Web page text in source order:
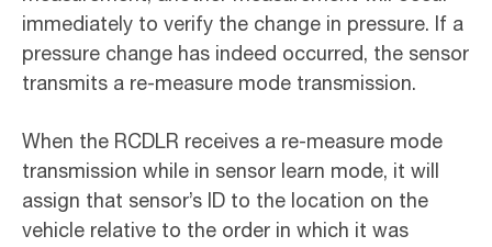
immediately to verify the change in pressure. If a
pressure change has indeed occurred, the sensor
transmits a re-measure mode transmission.
When the RCDLR receives a re-measure mode
transmission while in sensor learn mode, it will
assign that sensor’s ID to the location on the
vehicle relative to the order in which it was